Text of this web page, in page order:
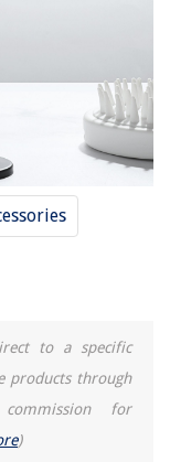
to a specific
products through
for
)